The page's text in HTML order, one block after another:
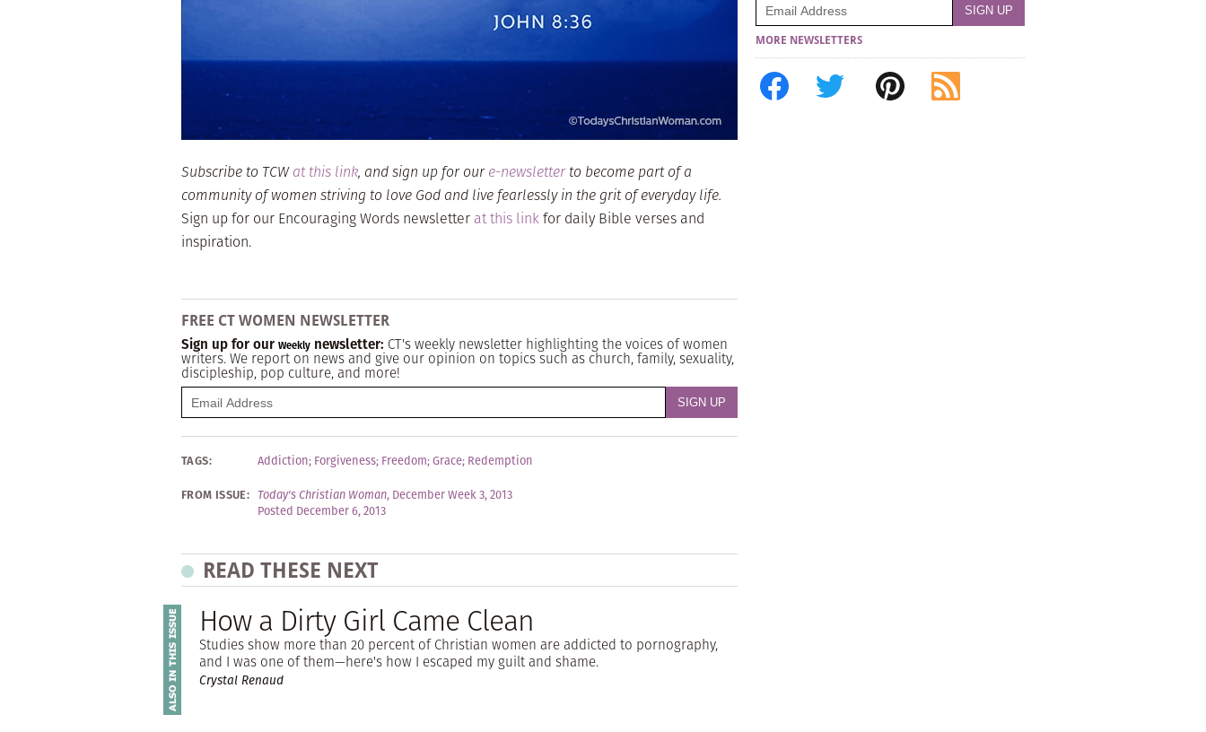
Subscribe to TCWat this link, and sign up for oure-newsletterto become part of a
community of women striving to love God and live fearlessly in the grit of everyday life.
Sign up for our Encouraging Words newsletter at this linkfor daily Bible verses and
inspiration.
FREE CT WOMEN NEWSLETTER
Sign up for our Weekly newsletter: CT's weekly newsletter highlighting the voices of women
writers. We report on news and give our opinion on topics such as church, family, sexuality,
discipleship, pop culture, and more!
TAGS: Addiction; Forgiveness; Freedom;Grace; Redemption
FROM ISSUE: Today's Christian Woman, December Week 3, 2013
Posted December 6, 2013
READ THESE NEXT
How a Dirty Girl Came Clean
Studies show more than 20 percent of Christian women are addicted to pornography,
and I was one of them—here's how I escaped my guilt and shame.
Crystal Renaud
MORE NEWSLETTERS